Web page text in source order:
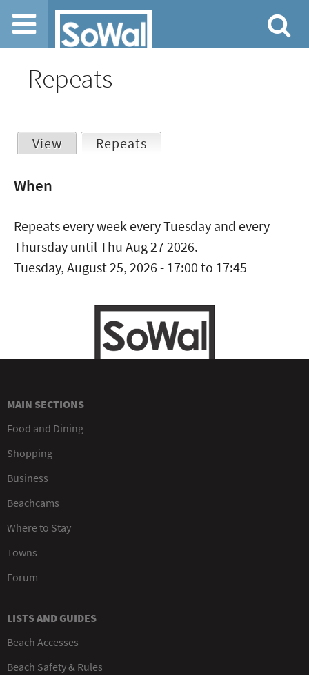
Jump to navigation
Repeats
Primary
View Repeats
When
Repeats every week every Tuesday and every
Thursday until Thu Aug 27 2026.
Tuesday, August 25, 2026 - 17:00 to 17:45
MAIN SECTIONS
Food and Dining
Shopping
Business
Beachcams
Where to Stay
Towns
Forum
LISTS AND GUIDES
Beach Accesses
Beach Safety & Rules